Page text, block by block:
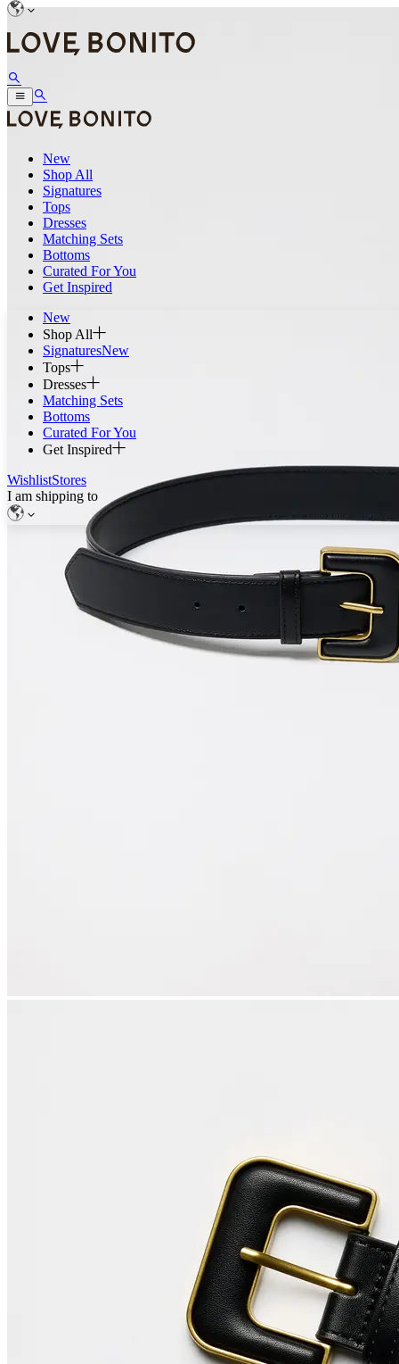
New
Shop All
Signatures
Tops
Dresses
Matching Sets
Bottoms
Curated For You
Get Inspired
New
Shop All
SignaturesNew
Tops
Dresses
Matching Sets
Bottoms
Curated For You
Get Inspired
WishlistStores
I am shipping to